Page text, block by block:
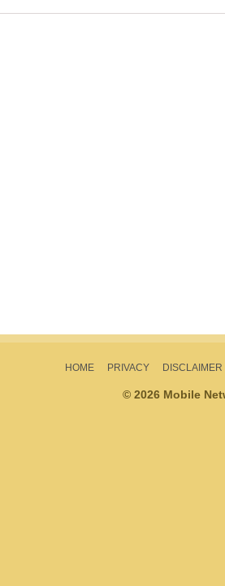
HOME PRIVACY DISCLAIMER
© 2026 Mobile